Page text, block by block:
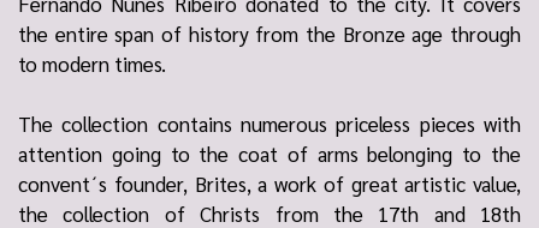
the entire span of history from the Bronze age through
to modern times.
The collection contains numerous priceless pieces with
attention going to the coat of arms belonging to the
convent´s founder, Brites, a work of great artistic value,
the collection of Christs from the 17th and 18th